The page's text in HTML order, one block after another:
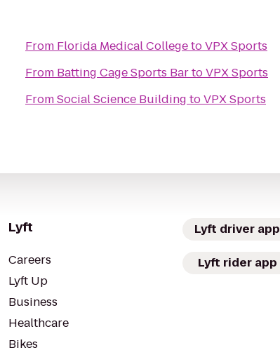
From Florida Medical CollegetoVPX Sports
From Batting Cage Sports BartoVPX Sports
FromSocial Science Building toVPX Sports
Lyft
Careers
Lyft Up
Business
Healthcare
Bikes
Lyft driver app
Lyft rider app